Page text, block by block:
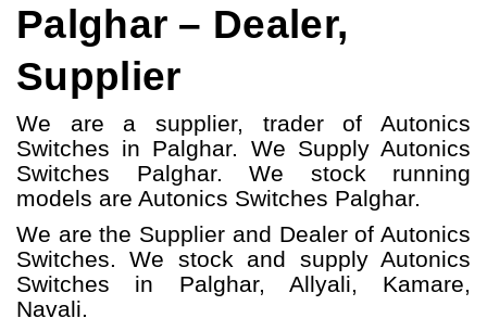
Palghar – Dealer,
Supplier
We are a supplier, trader of Autonics
Switches in Palghar. We Supply Autonics
Switches Palghar. We stock running
models are Autonics Switches Palghar.
We are the Supplier and Dealer of Autonics
Switches. We stock and supply Autonics
Switches in Palghar, Allyali, Kamare,
Navali.